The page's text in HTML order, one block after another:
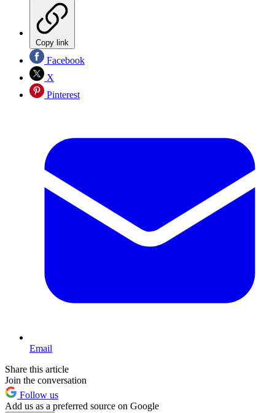
Copy link
Facebook
X
Pinterest
Email
Share this article
Join the conversation
Follow us
Add us as a preferred source on Google